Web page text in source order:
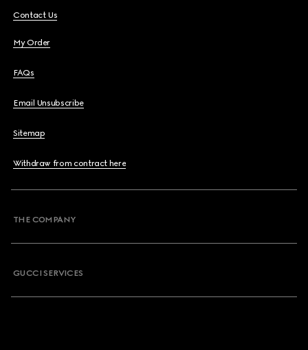
Contact Us
My Order
FAQs
Email Unsubscribe
Sitemap
Withdraw from contract here
THE COMPANY
GUCCI SERVICES